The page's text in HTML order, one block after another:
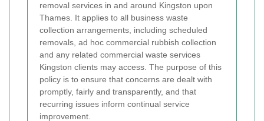
removal services in and around Kingston upon
Thames. It applies to all business waste
collection arrangements, including scheduled
removals, ad hoc commercial rubbish collection
and any related commercial waste services
Kingston clients may access. The purpose of this
policy is to ensure that concerns are dealt with
promptly, fairly and transparently, and that
recurring issues inform continual service
improvement.